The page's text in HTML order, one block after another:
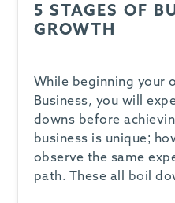
5 STAGES OF
GROWTH
While beginning your
Business, you will
downs before
business is unique;
observe the same
path. These all boil